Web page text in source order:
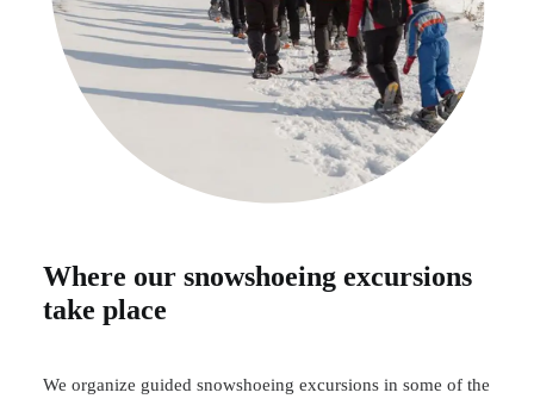
Where our snowshoeing excursions
take place
We organize guided snowshoeing excursions in some of the